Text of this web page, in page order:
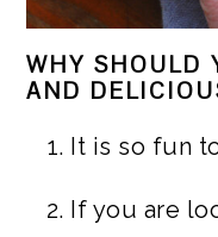
WHY SHOULD
AND
It is so fun
If you are